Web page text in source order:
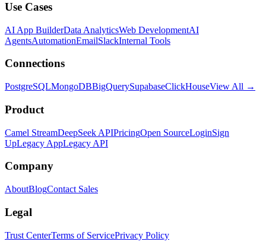
Use Cases
AI App BuilderData AnalyticsWeb DevelopmentAI
AgentsAutomationEmailSlackInternal Tools
Connections
PostgreSQLMongoDBBigQuerySupabaseClickHouseView All →
Product
Camel StreamDeepSeek APIPricingOpen SourceLoginSign
UpLegacy AppLegacy API
Company
AboutBlogContact Sales
Legal
Trust CenterTerms of ServicePrivacy Policy